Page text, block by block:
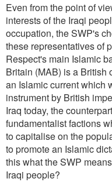
Even from the point of
interests of the Iraqi
occupation, the SWP's
these representatives of
Respect's main Islamic
Britain (MAB) is a British
an Islamic current which
instrument by British
Iraq today, the
fundamentalist factions
to capitalise on the
to promote an Islamic
this what the SWP
Iraqi people?